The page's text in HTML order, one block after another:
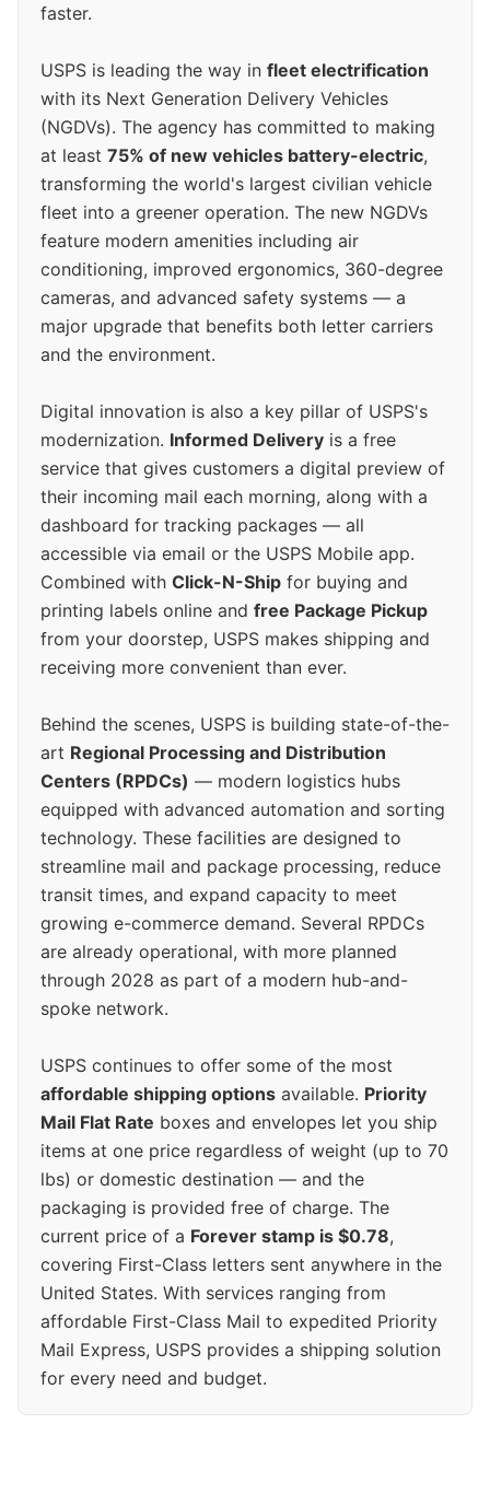
faster.
USPS is leading the way in fleet electrification
with its Next Generation Delivery Vehicles
(NGDVs). The agency has committed to making
at least 75% of new vehicles battery-electric,
transforming the world's largest civilian vehicle
fleet into a greener operation. The new NGDVs
feature modern amenities including air
conditioning, improved ergonomics, 360-degree
cameras, and advanced safety systems — a
major upgrade that benefits both letter carriers
and the environment.
Digital innovation is also a key pillar of USPS's
modernization. Informed Delivery is a free
service that gives customers a digital preview of
their incoming mail each morning, along with a
dashboard for tracking packages — all
accessible via email or the USPS Mobile app.
Combined with Click-N-Ship for buying and
printing labels online and free Package Pickup
from your doorstep, USPS makes shipping and
receiving more convenient than ever.
Behind the scenes, USPS is building state-of-the-
art Regional Processing and Distribution
Centers (RPDCs) — modern logistics hubs
equipped with advanced automation and sorting
technology. These facilities are designed to
streamline mail and package processing, reduce
transit times, and expand capacity to meet
growing e-commerce demand. Several RPDCs
are already operational, with more planned
through 2028 as part of a modern hub-and-
spoke network.
USPS continues to offer some of the most
affordable shipping options available. Priority
Mail Flat Rate boxes and envelopes let you ship
items at one price regardless of weight (up to 70
lbs) or domestic destination — and the
packaging is provided free of charge. The
current price of a Forever stamp is $0.78,
covering First-Class letters sent anywhere in the
United States. With services ranging from
affordable First-Class Mail to expedited Priority
Mail Express, USPS provides a shipping solution
for every need and budget.